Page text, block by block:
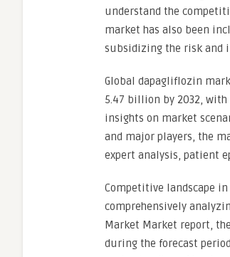
understand the
market has also been
subsidizing the risk and
Global dapagliflozin
5.47 billion by 2032, with
insights on market
and major players, the
expert analysis, patient
Competitive landscape
comprehensively
Market Market report,
during the forecast